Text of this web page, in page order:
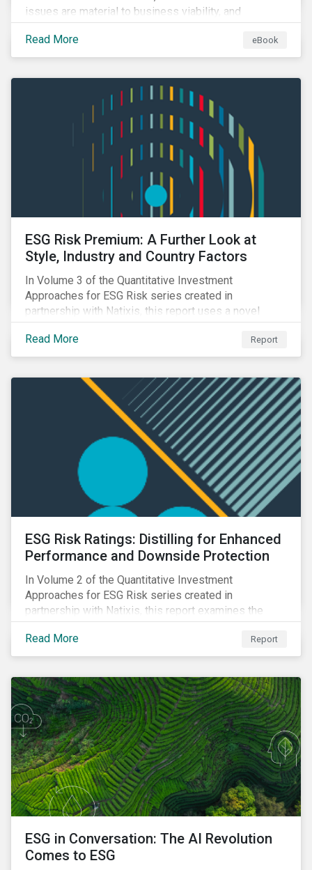
issues are material to business viability, and
showcases the ways in which investors can
incorporate ESG factors into their strategies.
Read More eBook
ESG Risk Premium: A Further Look at
Style, Industry and Country Factors
In Volume 3 of the Quantitative Investment
Approaches for ESG Risk series created in
partnership with Natixis, this report uses a novel
portfolio construction to examine style, industry and
country factors and their respective contributions to
active ESG risk in the United States, Canada, Europe,
Read More Report
ESG Risk Ratings: Distilling for Enhanced
Performance and Downside Protection
In Volume 2 of the Quantitative Investment
Approaches for ESG Risk series created in
partnership with Natixis, this report examines the
impact of ESG risk on portfolio performance, volatility,
downside risk and financial health.
Read More Report
ESG in Conversation: The AI Revolution
Comes to ESG